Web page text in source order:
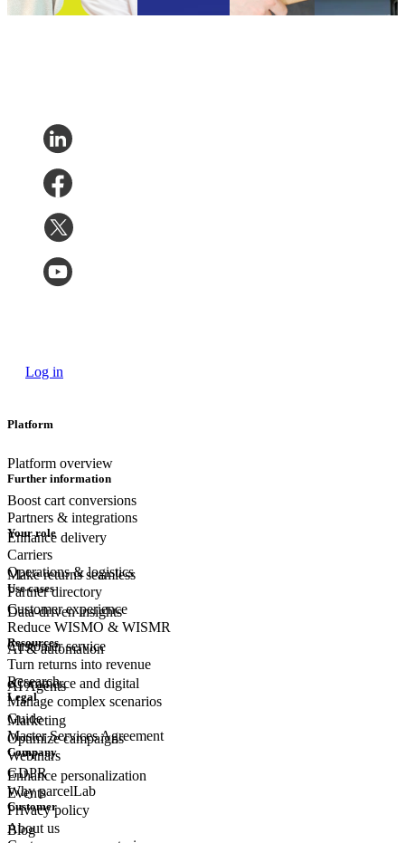
Log in
Platform
Platform overview
Boost cart conversions
Enhance delivery
Make returns seamless
Data-driven insights
AI & automation
AI Agents
Further information
Partners & integrations
Carriers
Partner directory
Your role
Operations & logistics
Customer experience
Customerservice
eCommerce and digital
Marketing
Use cases
Reduce WISMO & WISMR
Turn returns into revenue
Manage complex scenarios
Optimize campaigns
Enhance personalization
Resources
Research
Guide
Webinars
Events
Blog
Legal
Master Services Agreement
GDPR
Privacy policy
Company
Why parcelLab
About us
Customer